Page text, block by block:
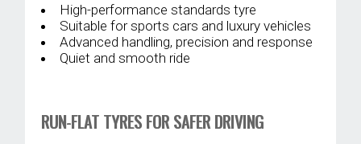
High-performance standards tyre
Suitable for sports cars and luxury vehicles
Advanced handling, precision and response
Quiet and smooth ride
RUN-FLAT TYRES FOR SAFER DRIVING